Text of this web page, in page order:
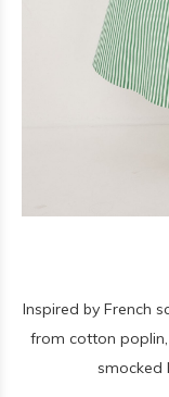
Inspired by French
from cotton
smocked